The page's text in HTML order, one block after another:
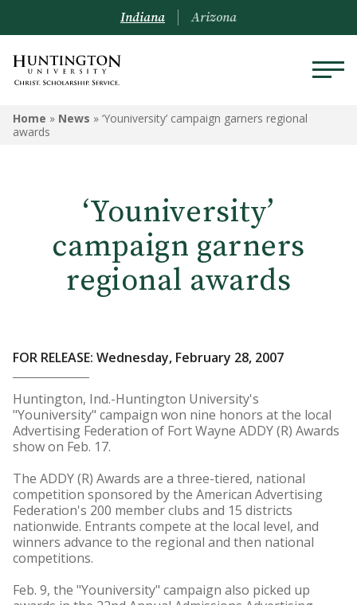
Indiana Arizona
Home » News » ‘Youniversity’ campaign garners regional
awards
‘Youniversity’
campaign garners
regional awards
FOR RELEASE: Wednesday, February 28, 2007
Huntington, Ind.-Huntington University's
"Youniversity" campaign won nine honors at the local
Advertising Federation of Fort Wayne ADDY (R) Awards
show on Feb. 17.
The ADDY (R) Awards are a three-tiered, national
competition sponsored by the American Advertising
Federation's 200 member clubs and 15 districts
nationwide. Entrants compete at the local level, and
winners advance to the regional and then national
competitions.
Feb. 9, the "Youniversity" campaign also picked up